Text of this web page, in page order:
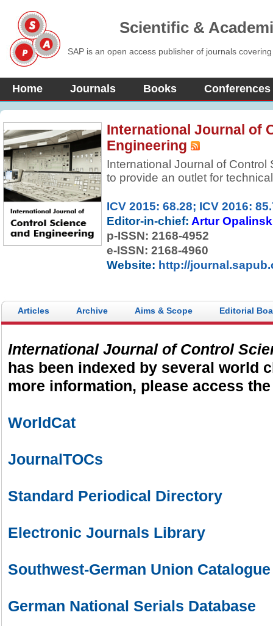
Scientific &
SAP is an open access publisher of journals
Home Journals Books Conferences
International Journal of
Engineering
International Journal of
to provide an outlet for
online publication of original,
established and newly
applications, encompassing
analysis, design,
broader and related areas of
and information sciences. The
turnaround in the peer review
ICV 2015: 68.28; ICV 2016:
Editor-in-chief: Artur
p-ISSN: 2168-4952
e-ISSN: 2168-4960
Website: http://
Articles Archive Aims & Scope Editorial
International Journal of Control
has been indexed by several world
more information, please access
WorldCat
JournalTOCs
Standard Periodical Directory
Electronic Journals Library
Southwest-German Union Catalogue
German National Serials Database